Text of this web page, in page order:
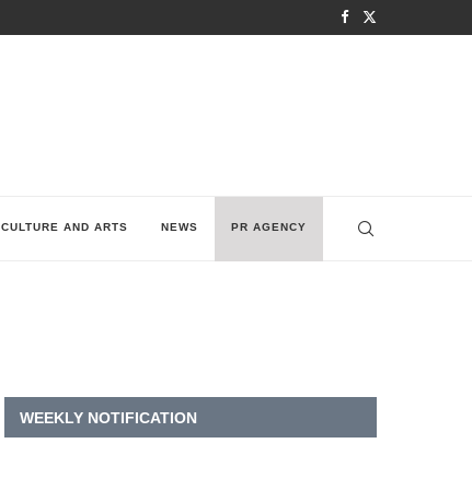
CULTURE AND ARTS NEWS PR AGENCY
WEEKLY NOTIFICATION